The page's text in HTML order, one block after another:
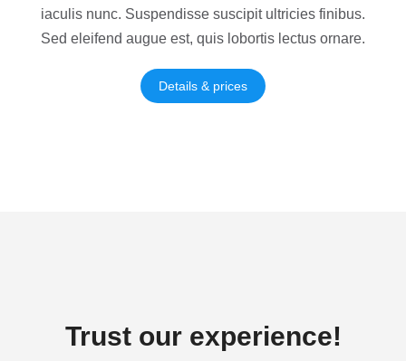
iaculis nunc. Suspendisse suscipit ultricies finibus.
Sed eleifend augue est, quis lobortis lectus ornare.
Details & prices
Trust our experience!